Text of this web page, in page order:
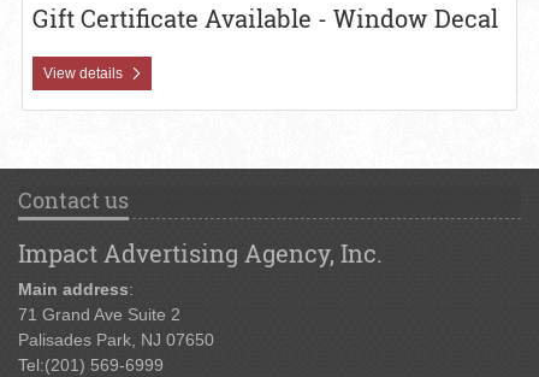
Gift Certificate Available - Window Decal
View details
Contact us
Impact Advertising Agency, Inc.
Main address:
71 Grand Ave Suite 2
Palisades Park, NJ 07650
Tel:(201) 569-6999